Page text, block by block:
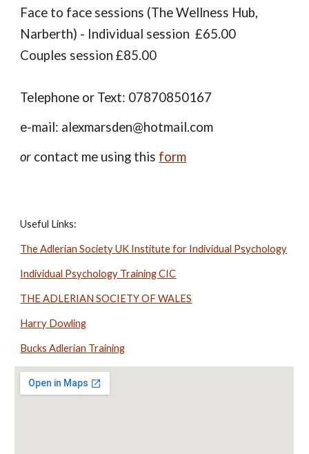
Face to face sessions (The Wellness Hub,
Narberth) - Individual session £65.00
Couples session £85.00
Telephone or Text: 07870850167
e-mail: alexmarsden@hotmail.com
or contact me using this form
Useful Links:
The Adlerian Society UK Institute for Individual Psychology
Individual Psychology Training CIC
THE ADLERIAN SOCIETY OF WALES
Harry Dowling
Bucks Adlerian Training